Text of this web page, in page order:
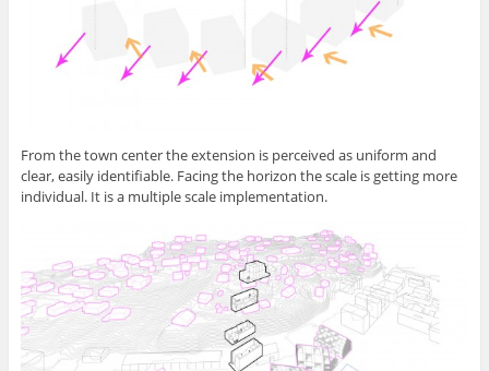
From the town center the extension is perceived as uniform and
clear, easily identifiable. Facing the horizon the scale is getting more
individual. It is a multiple scale implementation.